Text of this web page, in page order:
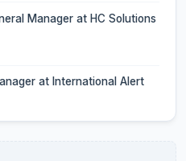
Manager at HC Solutions
at International Alert